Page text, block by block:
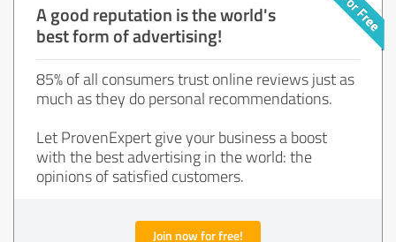
A good reputation is the world's
best form of advertising!
85% of all consumers trust online reviews just as
much as they do personal recommendations.
Let ProvenExpert give your business a boost
with the best advertising in the world: the
opinions of satisfied customers.
Join now for free!